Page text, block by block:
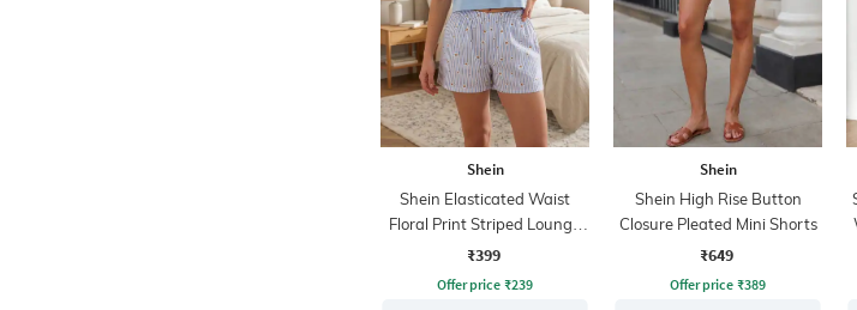
Shein
Shein Elasticated Waist
Floral Print Striped Lounge
Shorts
₹399
Offer price ₹239
Shein
Shein High Rise Button
Closure Pleated Mini Shorts
₹649
Offer price ₹389